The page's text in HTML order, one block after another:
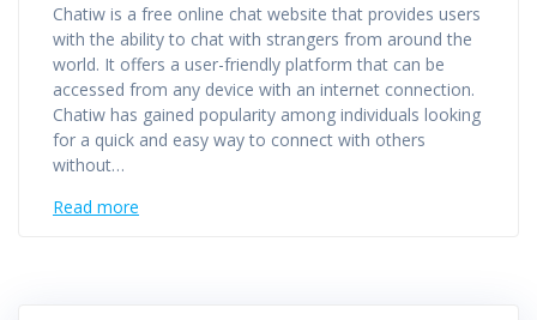
Chatiw is a free online chat website that provides users
with the ability to chat with strangers from around the
world. It offers a user-friendly platform that can be
accessed from any device with an internet connection.
Chatiw has gained popularity among individuals looking
for a quick and easy way to connect with others
without…
Read more